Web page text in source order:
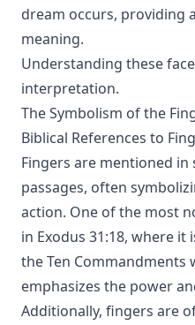
dream occurs, providing
meaning.
Understanding these
interpretation.
The Symbolism of the
Biblical References to
Fingers are mentioned
passages, often
action. One of the most
in Exodus 31:18, where
the Ten Commandments
emphasizes the power
Additionally, fingers are